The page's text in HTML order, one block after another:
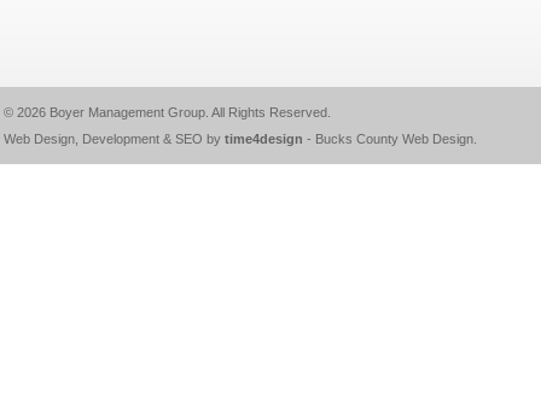
© 2026 Boyer Management Group. All Rights Reserved.
Web Design, Development & SEO by time4design - Bucks County Web Design.